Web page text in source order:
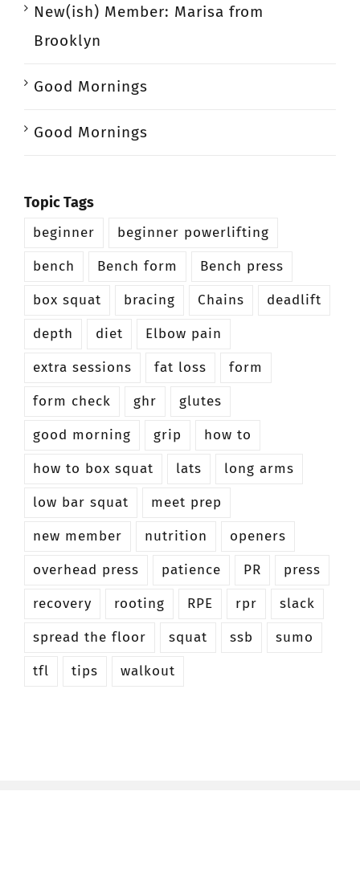
New(ish) Member: Marisa from
Brooklyn
Good Mornings
Good Mornings
Topic Tags
beginner
beginner powerlifting
bench
Bench form
Bench press
box squat
bracing Chains
deadlift
depth
diet
Elbow pain
extra sessions
fat loss
form
form check
ghr
glutes
good morning
grip
how to
how to box squat
lats
long arms
low bar squat
meet prep
new member
nutrition
openers
overhead press
patience PR
press
recovery
rooting RPE rpr
slack
spread the floor
squat ssb
sumo
tfl
tips walkout